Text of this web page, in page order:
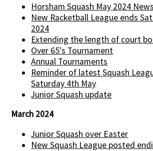
Horsham Squash May 2024
New Racketball League ends
2024
Extending the length of court
Over 65's Tournament
Annual Tournaments
Reminder of latest Squash
Saturday 4th May
Junior Squash update
March 2024
Junior Squash over Easter
New Squash League posted